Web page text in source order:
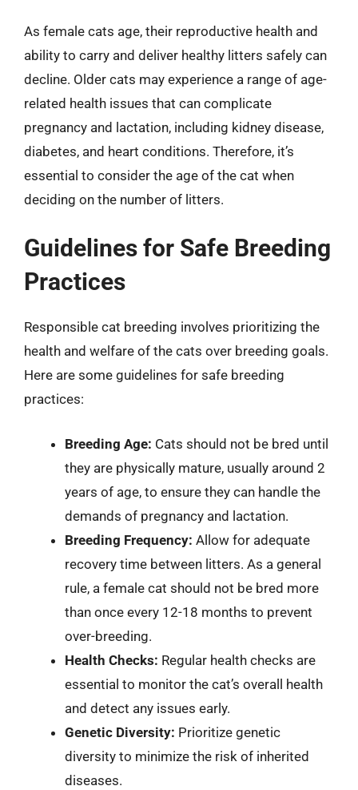
As female cats age, their reproductive health and
ability to carry and deliver healthy litters safely can
decline. Older cats may experience a range of age-
related health issues that can complicate
pregnancy and lactation, including kidney disease,
diabetes, and heart conditions. Therefore, it’s
essential to consider the age of the cat when
deciding on the number of litters.
Guidelines for Safe Breeding
Practices
Responsible cat breeding involves prioritizing the
health and welfare of the cats over breeding goals.
Here are some guidelines for safe breeding
practices:
Breeding Age: Cats should not be bred until
they are physically mature, usually around 2
years of age, to ensure they can handle the
demands of pregnancy and lactation.
Breeding Frequency: Allow for adequate
recovery time between litters. As a general
rule, a female cat should not be bred more
than once every 12-18 months to prevent
over-breeding.
Health Checks: Regular health checks are
essential to monitor the cat’s overall health
and detect any issues early.
Genetic Diversity: Prioritize genetic
diversity to minimize the risk of inherited
diseases.